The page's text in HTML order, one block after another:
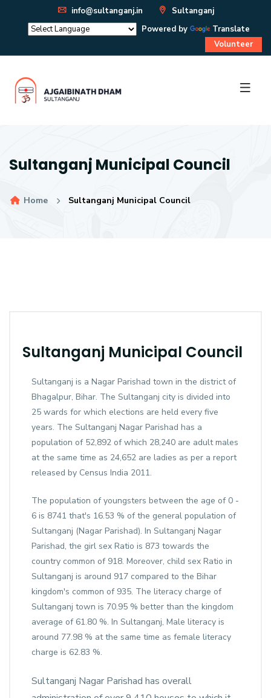
info@sultanganj.in
Sultanganj
Powered by
Translate
Volunteer
Sultanganj Municipal Council
Home Sultanganj Municipal Council
Sultanganj Municipal Council
Sultanganj is a Nagar Parishad town in the district of
Bhagalpur, Bihar. The Sultanganj city is divided into
25 wards for which elections are held every five
years. The Sultanganj Nagar Parishad has a
population of 52,892 of which 28,240 are adult males
at the same time as 24,652 are ladies as per a report
released by Census India 2011.
The population of youngsters between the age of 0 -
6 is 8741 that's 16.53 % of the general population of
Sultanganj (Nagar Parishad). In Sultanganj Nagar
Parishad, the girl sex Ratio is 873 towards the
country common of 918. Moreover, child sex Ratio in
Sultanganj is around 917 compared to the Bihar
kingdom's common of 935. The literacy charge of
Sultanganj town is 70.95 % better than the kingdom
average of 61.80 %. In Sultanganj, Male literacy is
around 77.98 % at the same time as female literacy
charge is 62.83 %.
Sultanganj Nagar Parishad has overall